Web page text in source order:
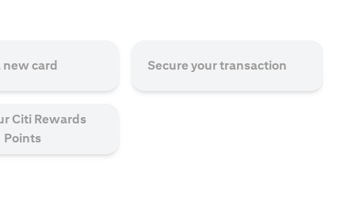
card Secure your transaction
Citi Rewards
Points